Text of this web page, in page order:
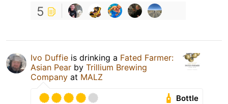
5
Ivo Duffie is drinking a Fated Farmer:
Asian Pear by Trillium Brewing
Company at MALZ
Bottle